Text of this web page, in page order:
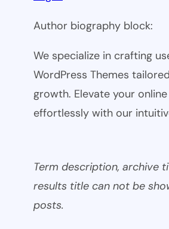
Author biography block:
We specialize in crafting
WordPress Themes
growth. Elevate your
effortlessly with our
Term description, archive
results title can not be
posts.